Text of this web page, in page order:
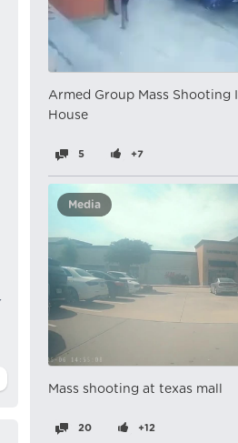
Armed Group Mass Shooting
House
5 +7
Media
Mass shooting at texas mall
20 +12